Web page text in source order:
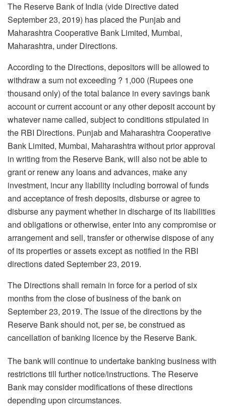
The Reserve Bank of India (vide Directive dated
September 23, 2019) has placed the Punjab and
Maharashtra Cooperative Bank Limited, Mumbai,
Maharashtra, under Directions.
According to the Directions, depositors will be allowed to
withdraw a sum not exceeding ? 1,000 (Rupees one
thousand only) of the total balance in every savings bank
account or current account or any other deposit account by
whatever name called, subject to conditions stipulated in
the RBI Directions. Punjab and Maharashtra Cooperative
Bank Limited, Mumbai, Maharashtra without prior approval
in writing from the Reserve Bank, will also not be able to
grant or renew any loans and advances, make any
investment, incur any liability including borrowal of funds
and acceptance of fresh deposits, disburse or agree to
disburse any payment whether in discharge of its liabilities
and obligations or otherwise, enter into any compromise or
arrangement and sell, transfer or otherwise dispose of any
of its properties or assets except as notified in the RBI
directions dated September 23, 2019.
The Directions shall remain in force for a period of six
months from the close of business of the bank on
September 23, 2019. The issue of the directions by the
Reserve Bank should not, per se, be construed as
cancellation of banking licence by the Reserve Bank.
The bank will continue to undertake banking business with
restrictions till further notice/instructions. The Reserve
Bank may consider modifications of these directions
depending upon circumstances.